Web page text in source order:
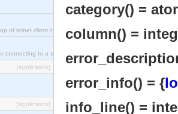
of telnet client ct_telnet_client.erl
connecting to a telnet server on a unix host.
[application]
[application]
category() =
column() =
error_info() = {
info_line() =